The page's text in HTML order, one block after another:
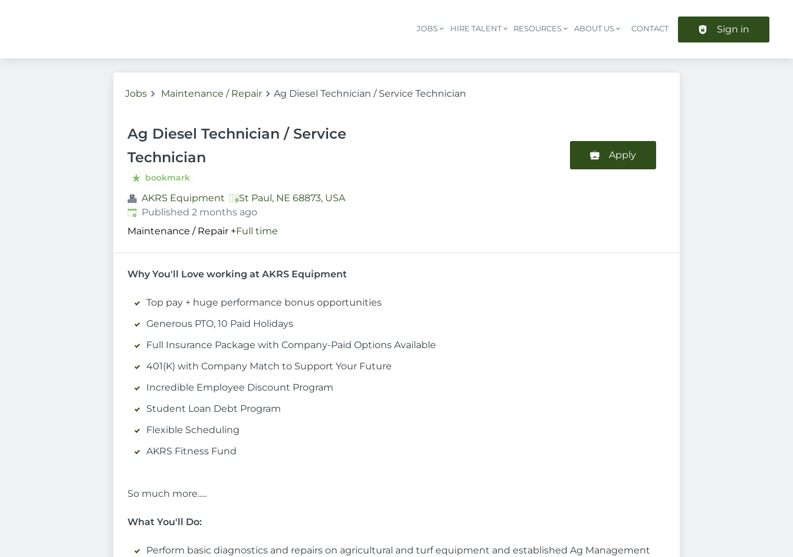
Header navigation
JOBS HIRE TALENT RESOURCES ABOUT US CONTACT Sign in
Jobs Maintenance / Repair Ag Diesel Technician / Service Technician
Ag Diesel Technician / Service
Technician
bookmark
AKRS Equipment
St Paul, NE 68873, USA
Published:
Published 2 months ago
Maintenance / Repair +Full time
Apply
Why You'll Love working at AKRS Equipment
Top pay + huge performance bonus opportunities
Generous PTO, 10 Paid Holidays
Full Insurance Package with Company-Paid Options Available
401(K) with Company Match to Support Your Future
Incredible Employee Discount Program
Student Loan Debt Program
Flexible Scheduling
AKRS Fitness Fund
So much more.....
What You'll Do:
Perform basic diagnostics and repairs on agricultural and turf equipment and established Ag Management